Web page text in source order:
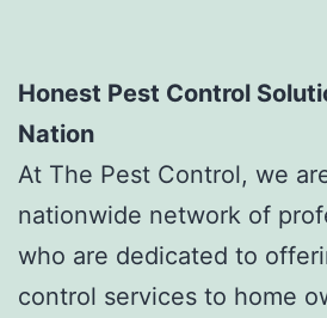
Honest Pest Control
Nation
At The Pest Control, we
nationwide network of
who are dedicated to
control services to home